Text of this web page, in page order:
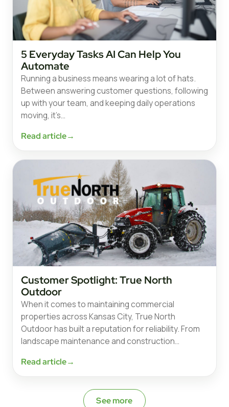
5 Everyday Tasks AI Can Help You
Automate
Running a business means wearing a lot of hats.
Between answering customer questions, following
up with your team, and keeping daily operations
moving, it’s…
Read article→
Customer Spotlight: True North
Outdoor
When it comes to maintaining commercial
properties across Kansas City, True North
Outdoor has built a reputation for reliability. From
landscape maintenance and construction…
Read article→
See more